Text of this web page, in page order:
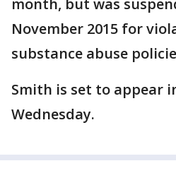
month, but was
November 2015 for
substance abuse
Smith is set to appear
Wednesday.